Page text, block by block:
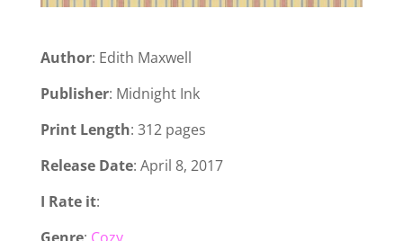
Author: Edith Maxwell
Publisher: Midnight Ink
Print Length: 312 pages
Release Date: April 8, 2017
I Rate it:
Genre: Cozy